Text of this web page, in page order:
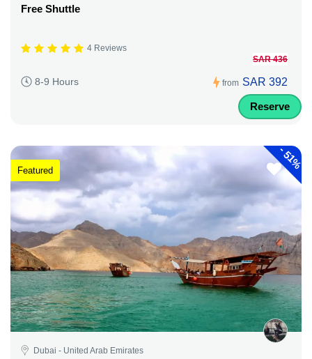
Free Shuttle
4 Reviews
8-9 Hours from
SAR 436
SAR 392
Reserve
-
51%
Featured
Dubai - United Arab Emirates